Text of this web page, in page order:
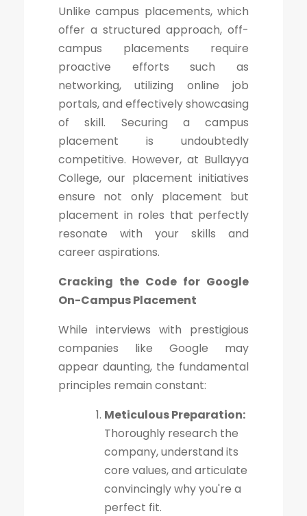
Unlike campus placements, which
offer a structured approach, off-
campus placements require
proactive efforts such as
networking, utilizing online job
portals, and effectively showcasing
of skill. Securing a campus
placement is undoubtedly
competitive. However, at Bullayya
College, our placement initiatives
ensure not only placement but
placement in roles that perfectly
resonate with your skills and
career aspirations.
Cracking the Code for Google
On-Campus Placement
While interviews with prestigious
companies like Google may
appear daunting, the fundamental
principles remain constant:
Meticulous Preparation:
Thoroughly research the
company, understand its
core values, and articulate
convincingly why you're a
perfect fit.